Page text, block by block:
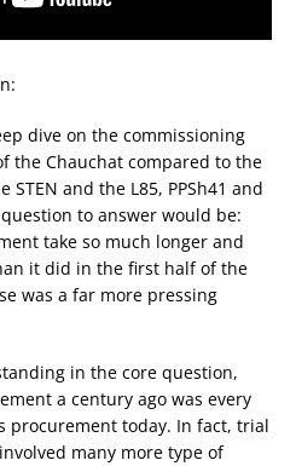
dive on the commissioning
the Chauchat compared to the
STEN and the L85, PPSh41 and
to answer would be:
take so much longer and
it did in the first half of the
was a far more pressing
in the core question,
a century ago was every
procurement today. In fact, trial
many more type of